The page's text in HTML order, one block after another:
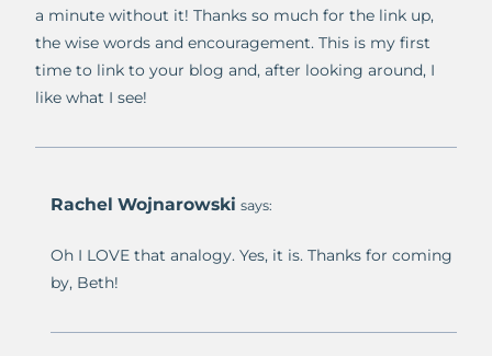
a minute without it! Thanks so much for the link up,
the wise words and encouragement. This is my first
time to link to your blog and, after looking around, I
like what I see!
Rachel Wojnarowski says:
Oh I LOVE that analogy. Yes, it is. Thanks for coming
by, Beth!